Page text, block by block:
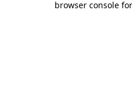
browser console